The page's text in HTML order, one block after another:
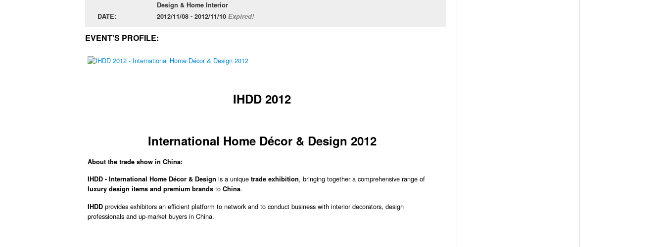
Design & Home Interior
DATE:
2012/11/08 - 2012/11/10 Expired!
EVENT'S PROFILE:
IHDD 2012
International Home Décor & Design 2012
About the trade show in China:
IHDD - International Home Décor & Design is a unique trade exhibition, bringing together a comprehensive range of
luxury design items and premium brands to China.
IHDD provides exhibitors an efficient platform to network and to conduct business with interior decorators, design
professionals and up-market buyers in China.